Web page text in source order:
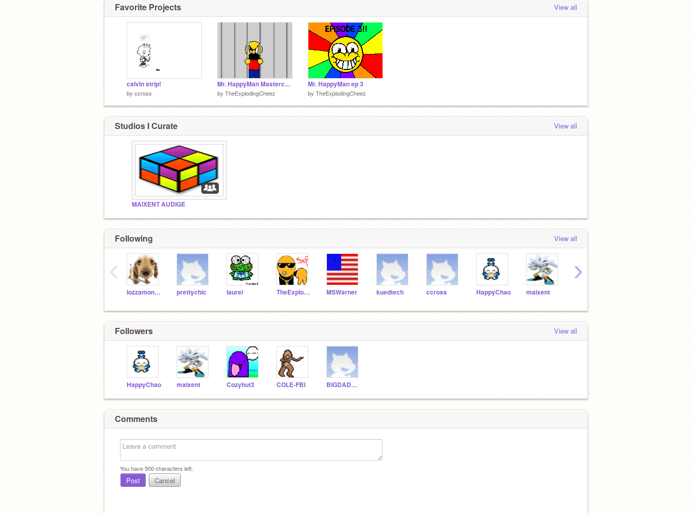
Favorite Projects View all
calvin strip!
by ccross
Mr. HappyMan Mastercard Commercial
by TheExplodingCheez
Mr. HappyMan ep 3
by TheExplodingCheez
Studios I Curate View all
MAIXENT AUDIGE
Following View all
lozzamon626 prettychic laurel TheExplodingCheez MSWarner kuedtech ccross HappyChao maixent
‹ ›
Followers View all
HappyChao maixent Cozyhut3 COLE-FBI BIGDADDY13
Comments
You have500characters left.
Post Cancel